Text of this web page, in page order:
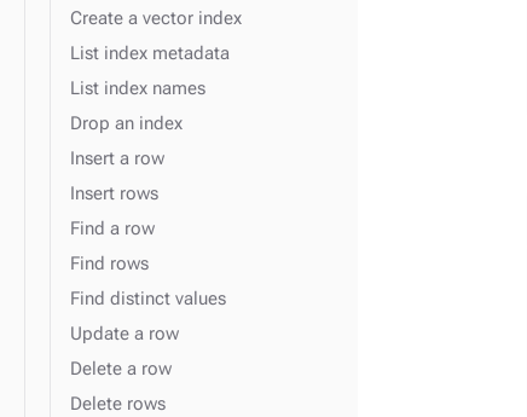
Create a vector index
List index metadata
List index names
Drop an index
Insert a row
Insert rows
Find a row
Find rows
Find distinct values
Update a row
Delete a row
Delete rows